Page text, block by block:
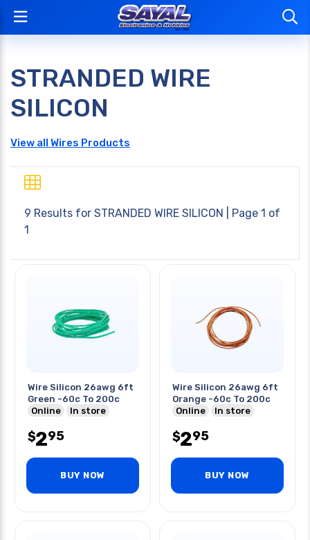
STRANDED WIRE
SILICON
View all Wires Products
9 Results for STRANDED WIRE SILICON | Page 1 of
1
Wire Silicon 26awg 6ft
Green -60c To 200c
Online
In store
$295
BUY NOW
Wire Silicon 26awg 6ft
Orange -60c To 200c
Online
In store
$295
BUY NOW